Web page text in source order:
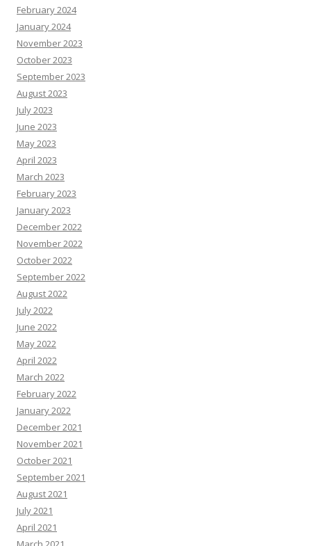
February 2024
January 2024
November 2023
October 2023
September 2023
August 2023
July 2023
June 2023
May 2023
April 2023
March 2023
February 2023
January 2023
December 2022
November 2022
October 2022
September 2022
August 2022
July 2022
June 2022
May 2022
April 2022
March 2022
February 2022
January 2022
December 2021
November 2021
October 2021
September 2021
August 2021
July 2021
April 2021